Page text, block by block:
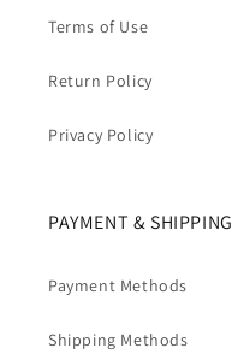
Terms of Use
Return Policy
Privacy Policy
PAYMENT & SHIPPING
Payment Methods
Shipping Methods